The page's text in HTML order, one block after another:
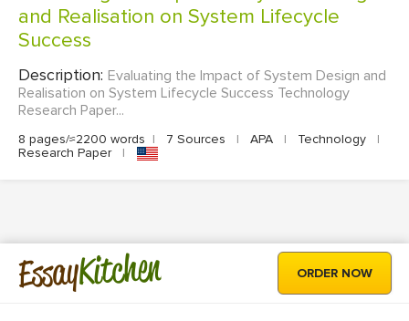
and Realisation on System Lifecycle
Success
Description: Evaluating the Impact of System Design and
Realisation on System Lifecycle Success Technology
Research Paper...
8 pages/≈2200 words | 7 Sources | APA | Technology
|
Research Paper
|
EssayKitchen ORDER NOW